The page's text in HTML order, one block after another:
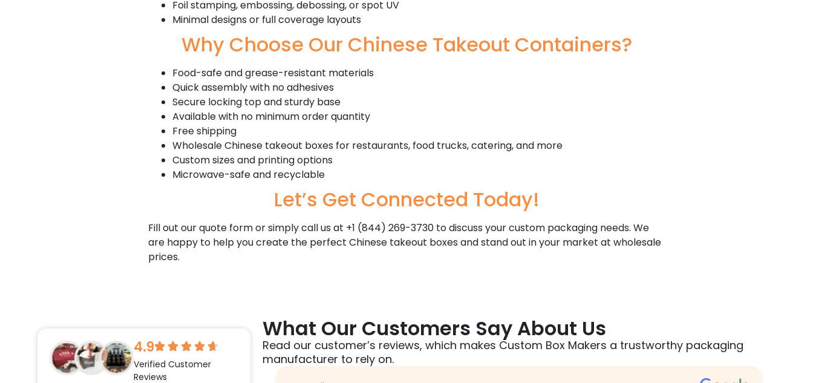
Foil stamping, embossing, debossing, or spot UV
Minimal designs or full coverage layouts
Why Choose Our Chinese Takeout Containers?
Food-safe and grease-resistant materials
Quick assembly with no adhesives
Secure locking top and sturdy base
Available with no minimum order quantity
Free shipping
Wholesale Chinese takeout boxes for restaurants, food trucks, catering, and more
Custom sizes and printing options
Microwave-safe and recyclable
Let’s Get Connected Today!
Fill out our quote form or simply call us at +1 (844) 269-3730 to discuss your custom packaging needs. We
are happy to help you create the perfect Chinese takeout boxes and stand out in your market at wholesale
prices.
4.9
Verified Customer
Reviews
What Our Customers Say About Us
Read our customer’s reviews, which makes Custom Box Makers a trustworthy packaging
manufacturer to rely on.